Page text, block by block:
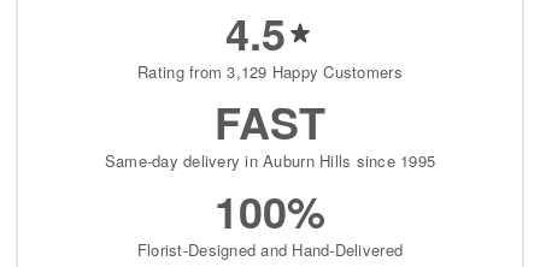
4.5
Rating from 3,129 Happy Customers
FAST
Same-day delivery in Auburn Hills since 1995
100%
Florist-Designed and Hand-Delivered